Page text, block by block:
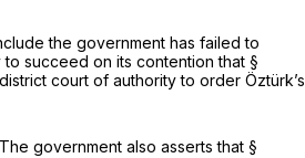
the government has failed to
to succeed on its contention that §
court of authority to order Öztürk’s
The government also asserts that §